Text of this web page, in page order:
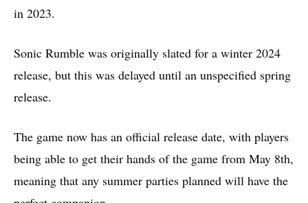
in 2023.
Sonic Rumble was originally slated for a winter 2024
release, but this was delayed until an unspecified spring
release.
The game now has an official release date, with players
being able to get their hands of the game from May 8th,
meaning that any summer parties planned will have the